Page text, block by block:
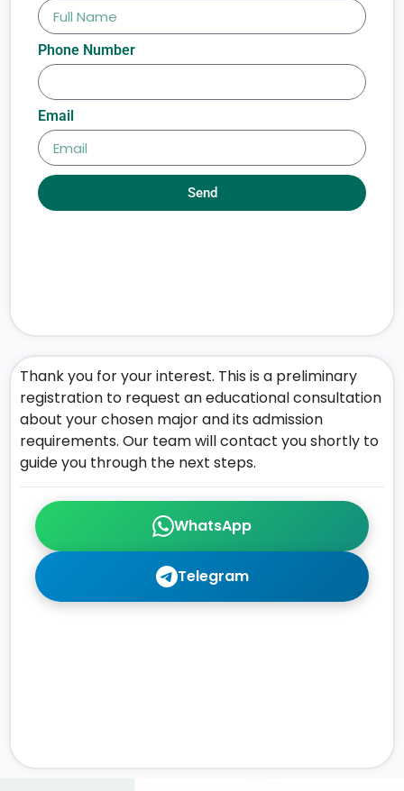
WhatsApp
Telegram
Thank you for your interest. This is a preliminary
registration to request an educational consultation
about your chosen major and its admission
requirements. Our team will contact you shortly to
guide you through the next steps.
Phone Number
Email
Send